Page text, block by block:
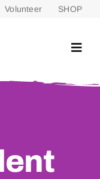
Volunteer SHOP